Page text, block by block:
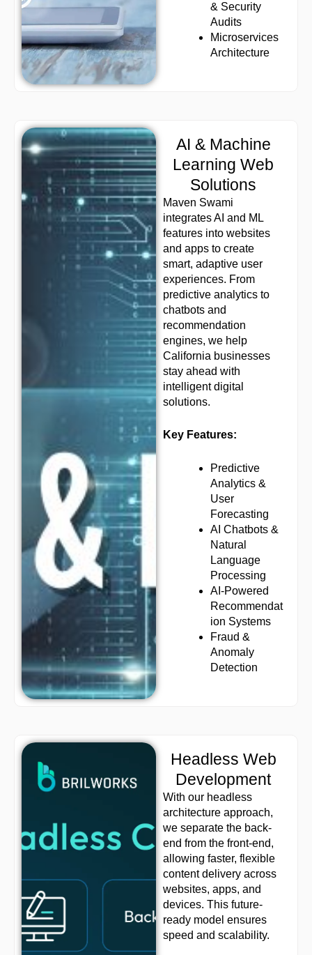
& Security
Audits
Microservices
Architecture
AI & Machine
Learning Web
Solutions
Maven Swami
integrates AI and ML
features into websites
and apps to create
smart, adaptive user
experiences. From
predictive analytics to
chatbots and
recommendation
engines, we help
California businesses
stay ahead with
intelligent digital
solutions.
Key Features:
Predictive
Analytics &
User
Forecasting
AI Chatbots &
Natural
Language
Processing
AI-Powered
Recommendat
ion Systems
Fraud &
Anomaly
Detection
Headless Web
Development
With our headless
architecture approach,
we separate the back-
end from the front-end,
allowing faster, flexible
content delivery across
websites, apps, and
devices. This future-
ready model ensures
speed and scalability.